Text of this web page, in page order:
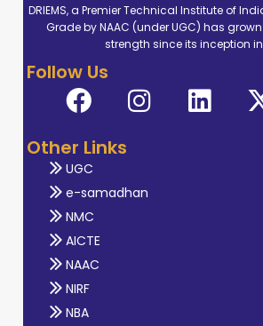
DRIEMS, a Premier Technical Institute of
Grade by NAAC (under UGC) has
strength since its inception in
Follow Us
Other Links
UGC
e-samadhan
NMC
AICTE
NAAC
NIRF
NBA